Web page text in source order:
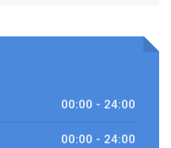
00:00 - 24:00
00:00 - 24:00